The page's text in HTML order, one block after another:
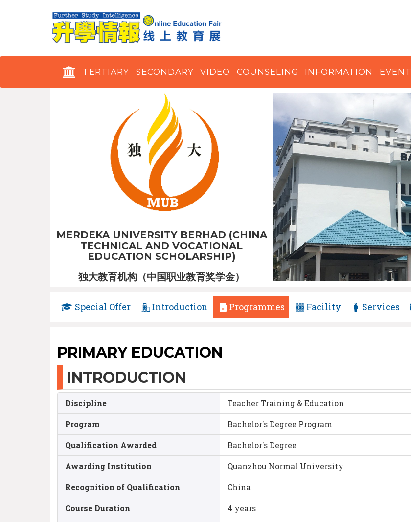
TERTIARY SECONDARY VIDEO COUNSELING INFORMATION EVENT
MERDEKA UNIVERSITY BERHAD (CHINA
TECHNICAL AND VOCATIONAL
EDUCATION SCHOLARSHIP)
独大教育机构（中国职业教育奖学金）
Special Offer Introduction Programmes Facility Services
PRIMARY EDUCATION
INTRODUCTION
Discipline Teacher Training & Education
Program Bachelor's Degree Program
Qualification Awarded Bachelor's Degree
Awarding Institution Quanzhou Normal University
Recognition of Qualification China
Course Duration 4 years